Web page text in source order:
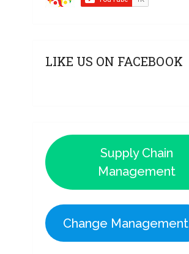
LIKE US ON FACEBOOK
Supply Chain
Management
Change Management